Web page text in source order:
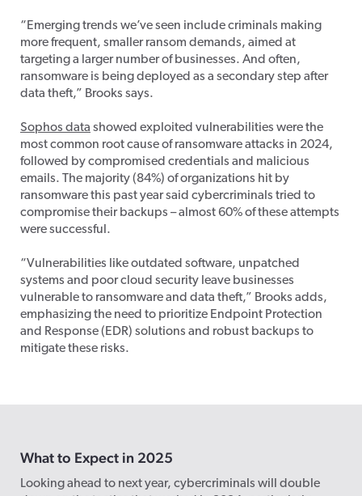
“Emerging trends we’ve seen include criminals making
more frequent, smaller ransom demands, aimed at
targeting a larger number of businesses. And often,
ransomware is being deployed as a secondary step after
data theft,” Brooks says.
Sophos data showed exploited vulnerabilities were the
most common root cause of ransomware attacks in 2024,
followed by compromised credentials and malicious
emails. The majority (84%) of organizations hit by
ransomware this past year said cybercriminals tried to
compromise their backups – almost 60% of these attempts
were successful.
“Vulnerabilities like outdated software, unpatched
systems and poor cloud security leave businesses
vulnerable to ransomware and data theft,” Brooks adds,
emphasizing the need to prioritize Endpoint Protection
and Response (EDR) solutions and robust backups to
mitigate these risks.
What to Expect in 2025
Looking ahead to next year, cybercriminals will double